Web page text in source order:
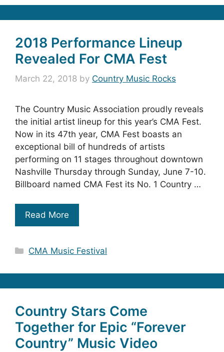
2018 Performance Lineup
Revealed For CMA Fest
March 22, 2018 by Country Music Rocks
The Country Music Association proudly reveals
the initial artist lineup for this year’s CMA Fest.
Now in its 47th year, CMA Fest boasts an
exceptional bill of hundreds of artists
performing on 11 stages throughout downtown
Nashville Thursday through Sunday, June 7-10.
Billboard named CMA Fest its No. 1 Country …
Read More
Categories
CMA Music Festival
Country Stars Come
Together for Epic “Forever
Country” Music Video